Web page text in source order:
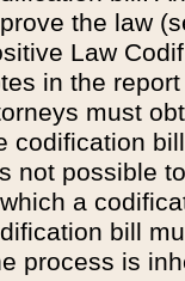
the law
Law
in the
must
codification
not possible
a
bill
process is